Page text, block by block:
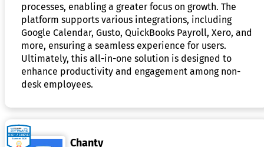
processes, enabling a greater focus on growth. The
platform supports various integrations, including
Google Calendar, Gusto, QuickBooks Payroll, Xero, and
more, ensuring a seamless experience for users.
Ultimately, this all-in-one solution is designed to
enhance productivity and engagement among non-
desk employees.
Chanty